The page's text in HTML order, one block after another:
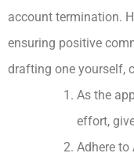
account termination.
ensuring positive
drafting one yourself,
As the
effort,
Adhere to